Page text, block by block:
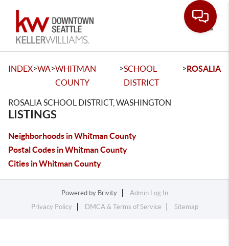
INDEX>WA>WHITMAN
COUNTY
>SCHOOL
DISTRICT
>ROSALIA
ROSALIA SCHOOL DISTRICT, WASHINGTON
LISTINGS
Neighborhoods in Whitman County
Postal Codes in Whitman County
Cities in Whitman County
Powered by Brivity
Admin Log In
Privacy Policy
DMCA & Terms of Service Sitemap